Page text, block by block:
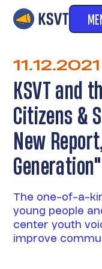
11.12.2021
KSVT and
Citizens &
New
Generation"
The one-of-a-
young people
center youth
improve